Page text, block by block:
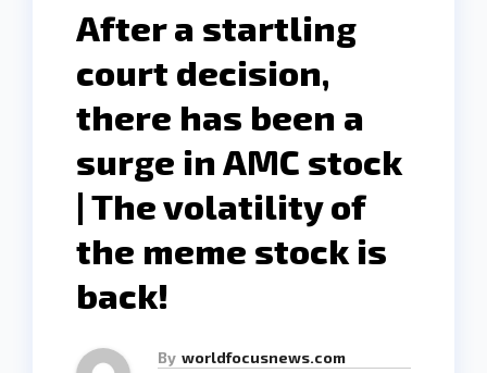
After a startling
court decision,
there has been a
surge in AMC stock
| The volatility of
the meme stock is
back!
By worldfocusnews.com